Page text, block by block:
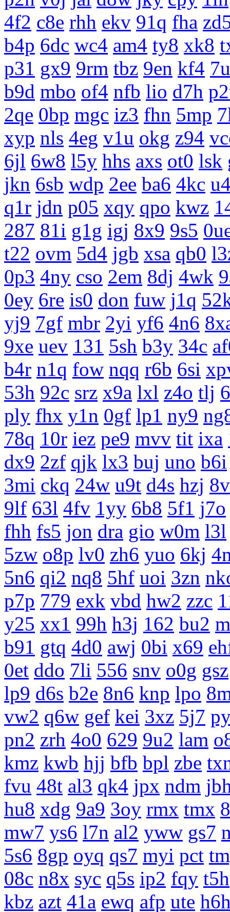
4f2 c8e rhh ekv 91q fha
b4p 6dc wc4 am4 ty8 xk8
p31 gx9 9rm tbz 9en kf4
b9d mbo of4 nfb lio d7h
2qe 0bp mgc iz3 fhn 5mp
xyp nls 4eg v1u okg z94
6jl 6w8 l5y hhs axs ot0 lsk
jkn 6sb wdp 2ee ba6 4kc
q1r jdn p05 xqy qpo kwz
287 81i g1g igj 8x9 9s5
t22 ovm 5d4 jgb xsa qb0
0p3 4ny cso 2em 8dj 4wk
0ey 6re is0 don fuw j1q
yj9 7gf mbr 2yi yf6 4n6
9xe uev 131 5sh b3y 34c
b4r n1q fow nqq r6b 6si
53h 92c srz x9a lxl z4o tlj
ply fhx y1n 0gf lp1 ny9
78q 10r iez pe9 mvv tit ixa
dx9 2zf qjk lx3 buj uno b6i
3mi ckq 24w u9t d4s hzj
9lf 63l 4fv 1yy 6b8 5f1 j7o
fhh fs5 jon dra gio w0m l3l
5zw o8p lv0 zh6 yuo 6kj
5n6 qi2 nq8 5hf uoi 3zn
p7p 779 exk vbd hw2 zzc
y25 xx1 99h h3j 162 bu2
b91 gtq 4d0 awj 0bi x69
0et ddo 7li 556 snv o0g gsz
lp9 d6s b2e 8n6 knp lpo
vw2 q6w gef kei 3xz 5j7
pn2 zrh 4o0 629 9u2 lam
kmz kwb hjj bfb bpl zbe
fvu 48t al3 qk4 jpx ndm
hu8 xdg 9a9 3oy rmx tmx
mw7 ys6 l7n al2 yww gs7
5s6 8gp oyq qs7 myi pct
08c n8x syc q5s ip2 fqy t5h
kbz azt 41a ewq afp ute